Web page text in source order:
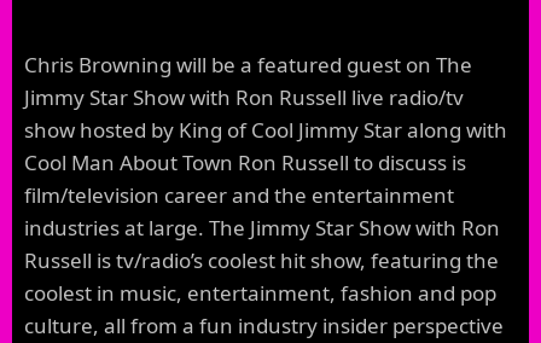
Chris Browning will be a featured guest on The
Jimmy Star Show with Ron Russell live radio/tv
show hosted by King of Cool Jimmy Star along with
Cool Man About Town Ron Russell to discuss is
film/television career and the entertainment
industries at large. The Jimmy Star Show with Ron
Russell is tv/radio’s coolest hit show, featuring the
coolest in music, entertainment, fashion and pop
culture, all from a fun industry insider perspective